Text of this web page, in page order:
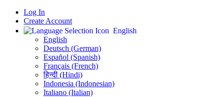
Log In
Create Account
English
English
Deutsch (German)
Español (Spanish)
Français (French)
हिन्दी (Hindi)
Indonesia (Indonesian)
Italiano (Italian)